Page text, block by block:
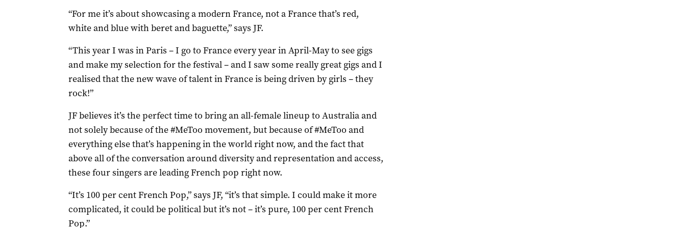
“For me it’s about showcasing a modern France, not a France that’s red,
white and blue with beret and baguette,” says JF.
“This year I was in Paris – I go to France every year in April-May to see gigs
and make my selection for the festival – and I saw some really great gigs and I
realised that the new wave of talent in France is being driven by girls – they
rock!”
JF believes it’s the perfect time to bring an all-female lineup to Australia and
not solely because of the #MeToo movement, but because of #MeToo and
everything else that’s happening in the world right now, and the fact that
above all of the conversation around diversity and representation and access,
these four singers are leading French pop right now.
“It’s 100 per cent French Pop,” says JF, “it’s that simple. I could make it more
complicated, it could be political but it’s not – it’s pure, 100 per cent French
Pop.”